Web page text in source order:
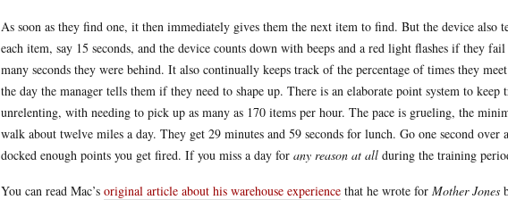
As soon as they find one, it then immediately gives them the next item to find. But the device also
each item, say 15 seconds, and the device counts down with beeps and a red light flashes if they
many seconds they were behind. It also continually keeps track of the percentage of times they
the day the manager tells them if they need to shape up. There is an elaborate point system to
unrelenting, with needing to pick up as many as 170 items per hour. The pace is grueling, the
walk about twelve miles a day. They get 29 minutes and 59 seconds for lunch. Go one second
docked enough points you get fired. If you miss a day for any reason at all during the training
You can read Mac’s original article about his warehouse experience that he wrote for Mother Jones